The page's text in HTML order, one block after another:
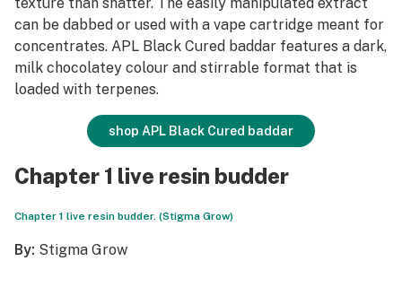
can be dabbed or used with a vape cartridge meant for
concentrates. APL Black Cured baddar features a dark,
milk chocolatey colour and stirrable format that is
loaded with terpenes.
shop APL Black Cured baddar
Chapter 1 live resin budder
Chapter 1 live resin budder. (Stigma Grow)
By: Stigma Grow